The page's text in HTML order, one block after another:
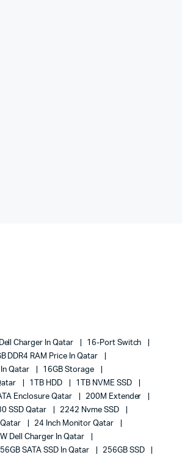
Charger In Qatar
16-Port Switch
DDR4 RAM Price In Qatar
Qatar
16GB Storage
1TB HDD
1TB NVME SSD
Enclosure Qatar
200M Extender
SSD Qatar
2242 Nvme SSD
24 Inch Monitor Qatar
Dell Charger In Qatar
SATA SSD In Qatar
256GB SSD